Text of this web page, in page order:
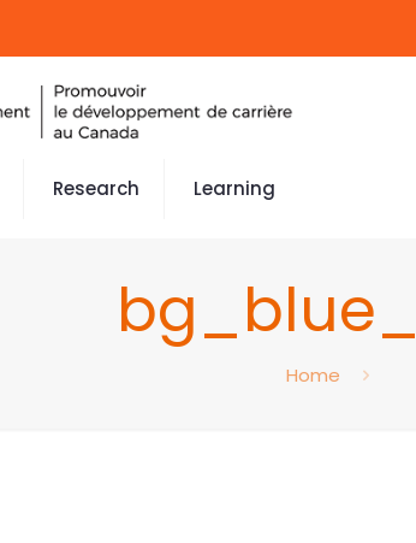
Research Learning
Home